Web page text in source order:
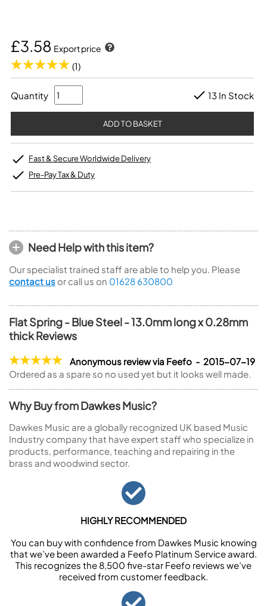
£3.58 Export price
(1)
Quantity 13 In Stock
Fast & Secure Worldwide Delivery
Pre-Pay Tax & Duty
Need Help with this item?
Our specialist trained staff are able to help you. Please
contact us or call us on 01628 630800
Flat Spring - Blue Steel - 13.0mm long x 0.28mm
thick Reviews
Anonymous review via Feefo - 2015-07-19
Ordered as a spare so no used yet but it looks well made.
Why Buy from Dawkes Music?
Dawkes Music are a globally recognized UK based Music
Industry company that have expert staff who specialize in
products, performance, teaching and repairing in the
brass and woodwind sector.
HIGHLY RECOMMENDED
You can buy with confidence from Dawkes Music knowing
that we’ve been awarded a Feefo Platinum Service award.
This recognizes the 8,500 five-star Feefo reviews we’ve
received from customer feedback.